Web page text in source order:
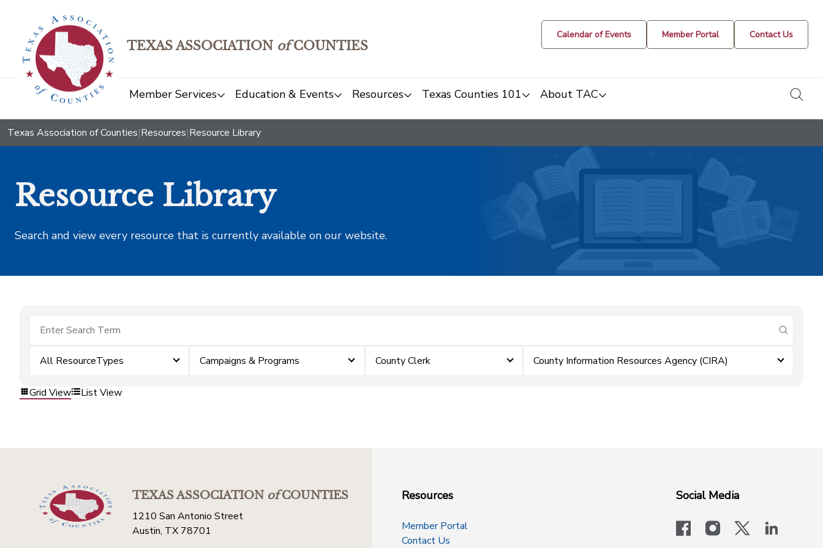
TEXAS ASSOCIATION ofCOUNTIES
Calendar of Events Member Portal Contact Us
Member Services Education & Events Resources Texas Counties 101 About TAC
Texas Association of Counties|Resources|Resource Library
Resource Library
Search and view every resource that is currently available on our website.
submit
All ResourceTypes Campaigns & Programs County Clerk County Information Resources Agency (CIRA)
Grid View List View
TEXAS ASSOCIATIONofCOUNTIES
1210 San Antonio Street
Austin, TX 78701
Resources
Member Portal
Contact Us
Social Media
facebookinstagram
x-logo-